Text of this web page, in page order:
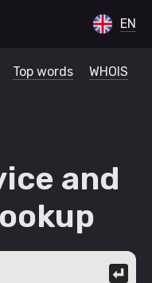
EN
Top words WHOIS
and